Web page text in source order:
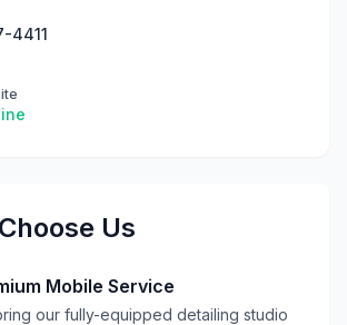
4411
Us
Mobile Service
our fully-equipped detailing studio